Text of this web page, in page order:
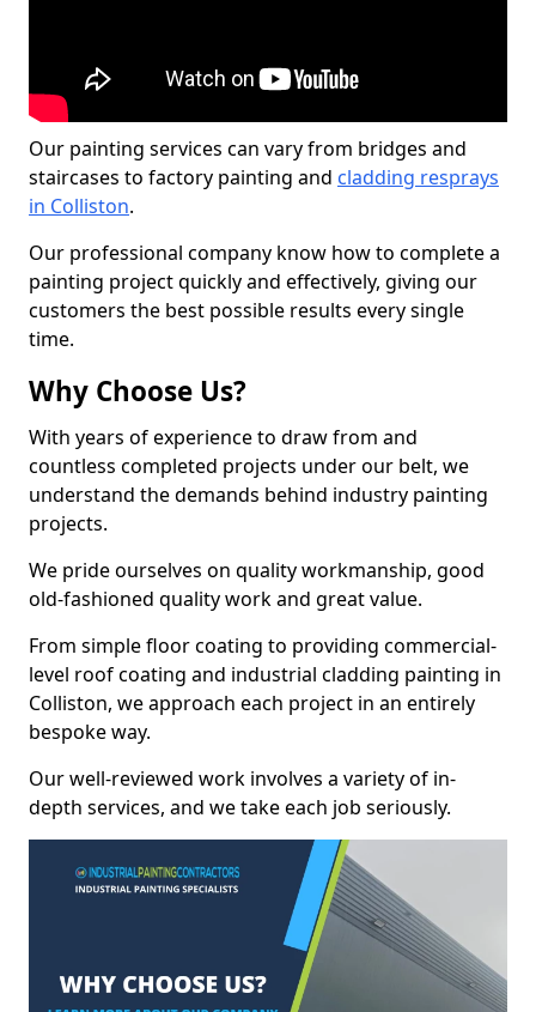
Our painting services can vary from bridges and
staircases to factory painting and cladding resprays
in Colliston.
Our professional company know how to complete a
painting project quickly and effectively, giving our
customers the best possible results every single
time.
Why Choose Us?
With years of experience to draw from and
countless completed projects under our belt, we
understand the demands behind industry painting
projects.
We pride ourselves on quality workmanship, good
old-fashioned quality work and great value.
From simple floor coating to providing commercial-
level roof coating and industrial cladding painting in
Colliston, we approach each project in an entirely
bespoke way.
Our well-reviewed work involves a variety of in-
depth services, and we take each job seriously.